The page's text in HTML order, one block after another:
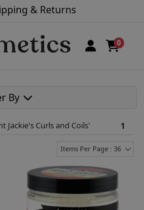
& Returns
0
By
Jackie's Curls and Coils' 1
Items Per Page : 36